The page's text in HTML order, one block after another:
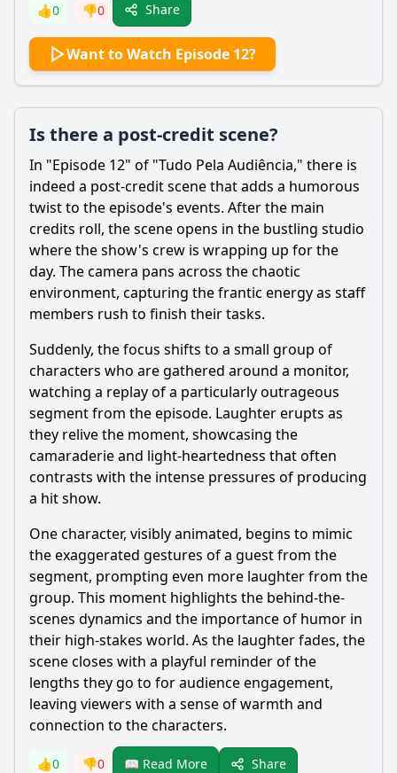
👍0 👎0 Share
Want to Watch Episode 12?
Is there a post-credit scene?
In "Episode 12" of "Tudo Pela Audiência," there is
indeed a post-credit scene that adds a humorous
twist to the episode's events. After the main
credits roll, the scene opens in the bustling studio
where the show's crew is wrapping up for the
day. The camera pans across the chaotic
environment, capturing the frantic energy as staff
members rush to finish their tasks.
Suddenly, the focus shifts to a small group of
characters who are gathered around a monitor,
watching a replay of a particularly outrageous
segment from the episode. Laughter erupts as
they relive the moment, showcasing the
camaraderie and light-heartedness that often
contrasts with the intense pressures of producing
a hit show.
One character, visibly animated, begins to mimic
the exaggerated gestures of a guest from the
segment, prompting even more laughter from the
group. This moment highlights the behind-the-
scenes dynamics and the importance of humor in
their high-stakes world. As the laughter fades, the
scene closes with a playful reminder of the
lengths they go to for audience engagement,
leaving viewers with a sense of warmth and
connection to the characters.
👍0 👎0 📖 Read More Share